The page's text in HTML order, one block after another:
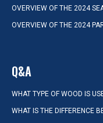
OVERVIEW OF THE 2024
OVERVIEW OF THE 2024
Q&A
WHAT TYPE OF WOOD IS
WHAT IS THE DIFFERENCE